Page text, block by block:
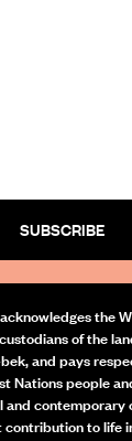
SUBSCRIBE
the
of the
and pays
Nations people
contemporary
to life